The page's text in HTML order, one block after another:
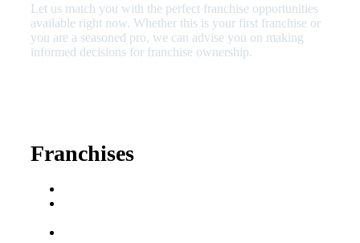
Let us match you with the perfect franchise opportunities
available right now. Whether this is your first franchise or
you are a seasoned pro, we can advise you on making
informed decisions for franchise ownership.
Franchises